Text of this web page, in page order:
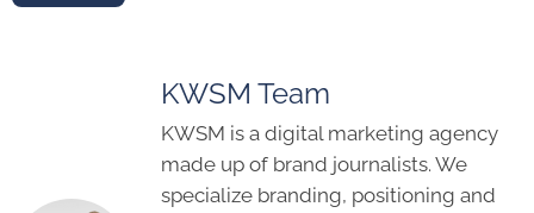
KWSM Team
KWSM is a digital marketing agency
made up of brand journalists. We
specialize branding, positioning and